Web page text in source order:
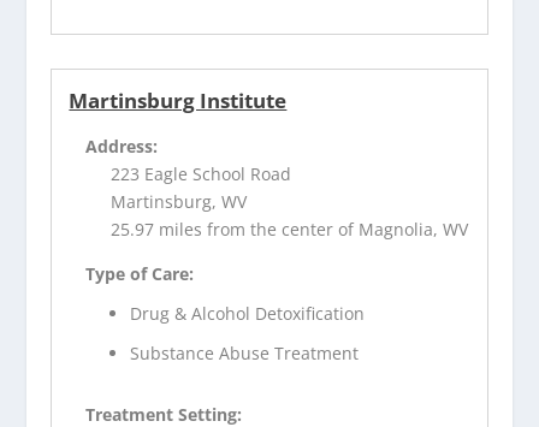
Martinsburg Institute
Address:
223 Eagle School Road
Martinsburg, WV
25.97 miles from the center of Magnolia, WV
Type of Care:
Drug & Alcohol Detoxification
Substance Abuse Treatment
Treatment Setting: